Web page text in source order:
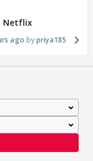
Netflix
ago priya185